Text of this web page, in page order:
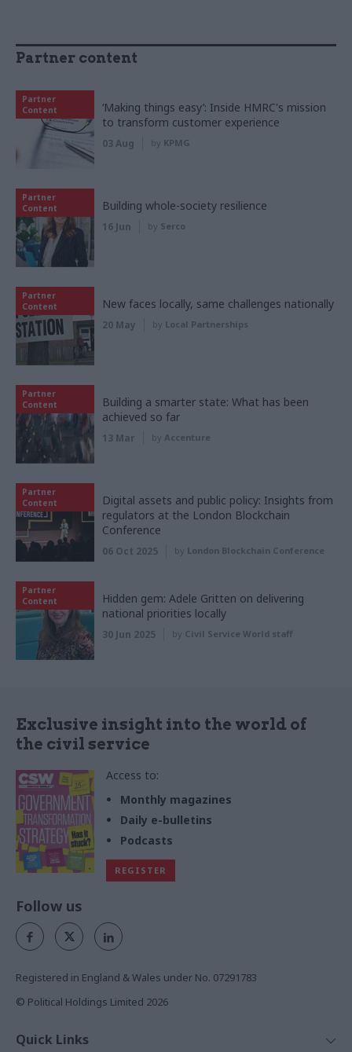
Partner content
Partner
Content
‘Making things easy’: Inside HMRC's mission
to transform customer experience
03 Aug by KPMG
Partner
Content
Building whole-society resilience
16 Jun by Serco
Partner
Content
New faces locally, same challenges nationally
20 May by Local Partnerships
Partner
Content
Building a smarter state: What has been
achieved so far
13 Mar by Accenture
Partner
Content
Digital assets and public policy: Insights from
regulators at the London Blockchain
Conference
06 Oct 2025 by London Blockchain Conference
Partner
Content
Hidden gem: Adele Gritten on delivering
national priorities locally
30 Jun 2025 by Civil Service World staff
Exclusive insight into the world of
the civil service
Access to:
Monthly magazines
Daily e-bulletins
Podcasts
REGISTER
Follow us
Registered in England & Wales under No. 07291783
© Political Holdings Limited 2026
Quick Links